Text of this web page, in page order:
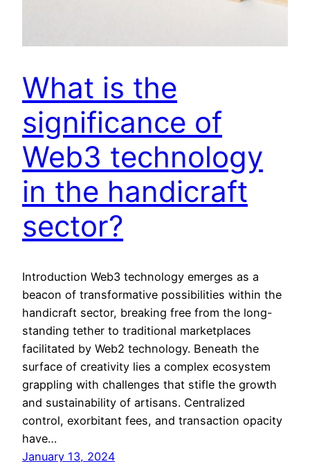
What is the
significance of
Web3 technology
in the handicraft
sector?
Introduction Web3 technology emerges as a
beacon of transformative possibilities within the
handicraft sector, breaking free from the long-
standing tether to traditional marketplaces
facilitated by Web2 technology. Beneath the
surface of creativity lies a complex ecosystem
grappling with challenges that stifle the growth
and sustainability of artisans. Centralized
control, exorbitant fees, and transaction opacity
have…
January 13, 2024